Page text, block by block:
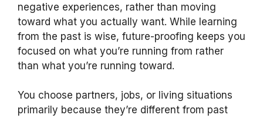
negative experiences, rather than moving
toward what you actually want. While learning
from the past is wise, future-proofing keeps you
focused on what you’re running from rather
than what you’re running toward.
You choose partners, jobs, or living situations
primarily because they’re different from past